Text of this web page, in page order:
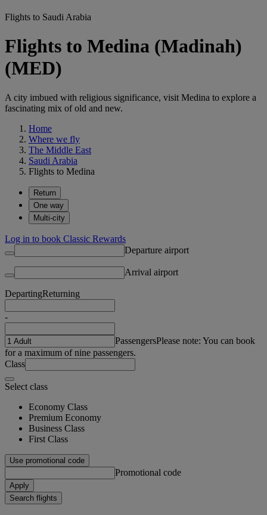
Flights to Saudi Arabia
Flights to Medina (Madinah)
(MED)
A city imbued with religious significance, visit Medina to explore a
fascinating mix of old and new.
Home
Where we fly
The Middle East
Saudi Arabia
Flights to Medina
Return
One way
Multi-city
Log in to book Classic Rewards
Departure airport
Arrival airport
DepartingReturning
-
PassengersPlease note: You can book
for a maximum of nine passengers.
Class
Select class
Economy Class
Premium Economy
Business Class
First Class
Use promotional code
Promotional code
Apply
Search flights